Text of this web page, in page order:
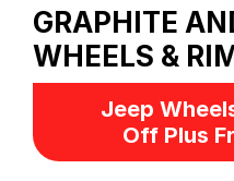
GRAPHITE
WHEELS &
Jeep
Off Plus